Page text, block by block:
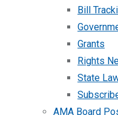
Bill
Grants
Rights
State
AMA Board